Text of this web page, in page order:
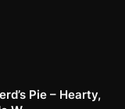
Pie – Hearty,